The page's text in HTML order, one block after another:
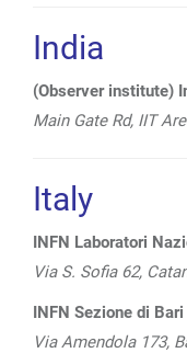
India
(Observer institute)
Main Gate Rd, IIT
Italy
INFN Laboratori
Via S. Sofia 62,
INFN Sezione di
Via Amendola 173,